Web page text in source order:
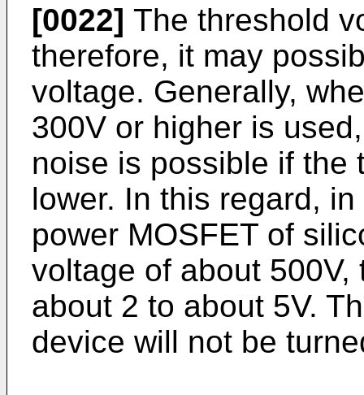
[0022] The threshold
therefore, it may
voltage. Generally,
300V or higher is
noise is possible if the
lower. In this regard,
power MOSFET of
voltage of about
about 2 to about 5V.
device will not be